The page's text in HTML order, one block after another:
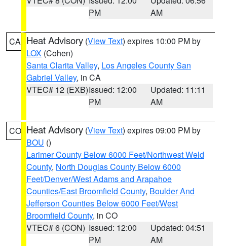
PM
AM
CA Heat Advisory (View Text) expires 10:00 PM by
LOX (Cohen)
Santa Clarita Valley, Los Angeles County San
Gabriel Valley, in CA
VTEC# 12 (EXB)Issued: 12:00
PM
Updated: 11:11
AM
CO Heat Advisory (View Text) expires 09:00 PM by
BOU ()
Larimer County Below 6000 Feet/Northwest Weld
County, North Douglas County Below 6000
Feet/Denver/West Adams and Arapahoe
Counties/East Broomfield County, Boulder And
Jefferson Counties Below 6000 Feet/West
Broomfield County, in CO
VTEC# 6 (CON) Issued: 12:00
PM
Updated: 04:51
AM